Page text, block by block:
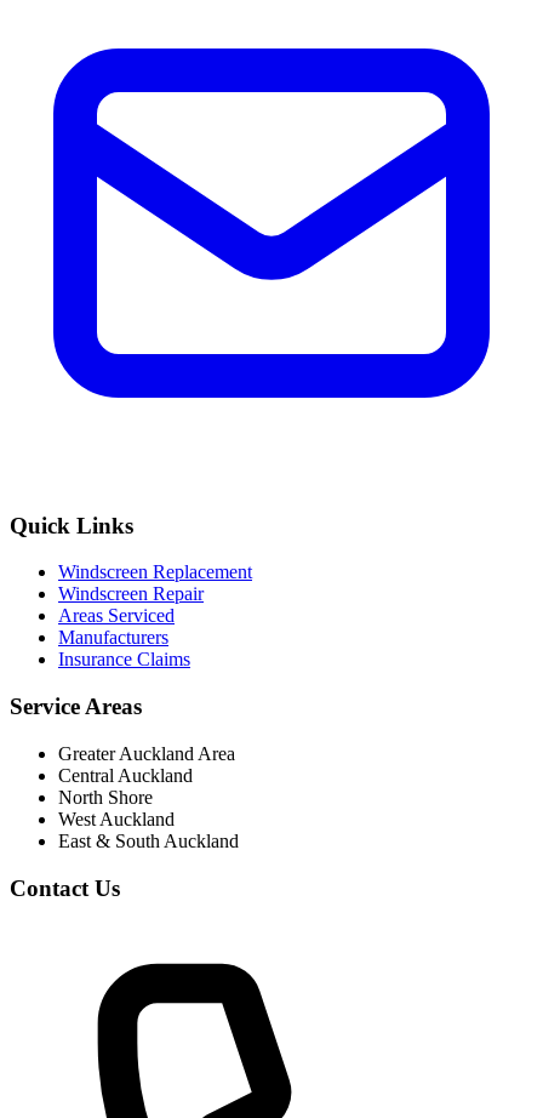
Quick Links
Windscreen Replacement
Windscreen Repair
Areas Serviced
Manufacturers
Insurance Claims
Service Areas
Greater Auckland Area
Central Auckland
North Shore
West Auckland
East & South Auckland
Contact Us